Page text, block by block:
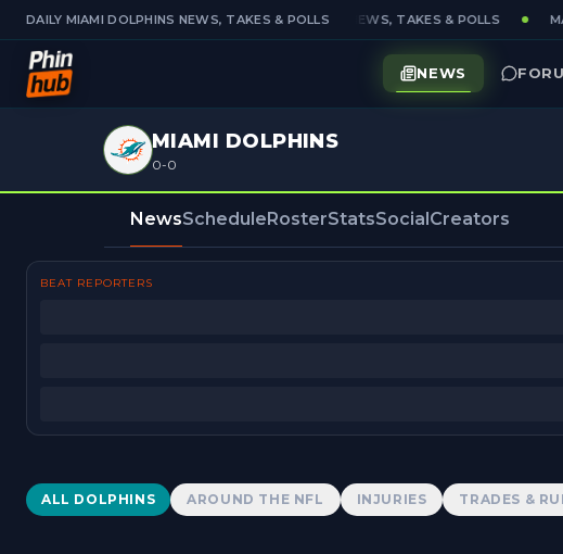
DAILY MIAMI DOLPHINS NEWS, TAKES & POLLSDAILY MIAMI DOLPHINS NEWS, TAKES & POLLS
NEWS
MIAMI DOLPHINS
0-0
NewsScheduleRosterStatsSocialCreators
BEAT REPORTERS
Dolphins News
ALL DOLPHINS AROUND THE NFL INJURIES TRADES &